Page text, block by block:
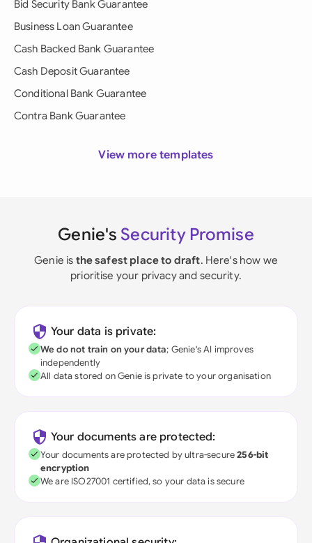
Bid Security Bank Guarantee
Business Loan Guarantee
Cash Backed Bank Guarantee
Cash Deposit Guarantee
Conditional Bank Guarantee
Contra Bank Guarantee
View more templates
Genie's Security Promise
Genie is the safest place to draft. Here's how we
prioritise your privacy and security.
Your data is private:
We do not train on your data; Genie's AI improves
independently
All data stored on Genie is private to your organisation
Your documents are protected:
Your documents are protected by ultra-secure256-bit
encryption
We are ISO27001 certified, so your data is secure